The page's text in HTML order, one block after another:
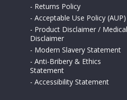
- Returns Policy
- Acceptable Use Policy (AUP)
- Product Disclaimer / Medical
Disclaimer
- Modern Slavery Statement
- Anti-Bribery & Ethics
Statement
- Accessibility Statement